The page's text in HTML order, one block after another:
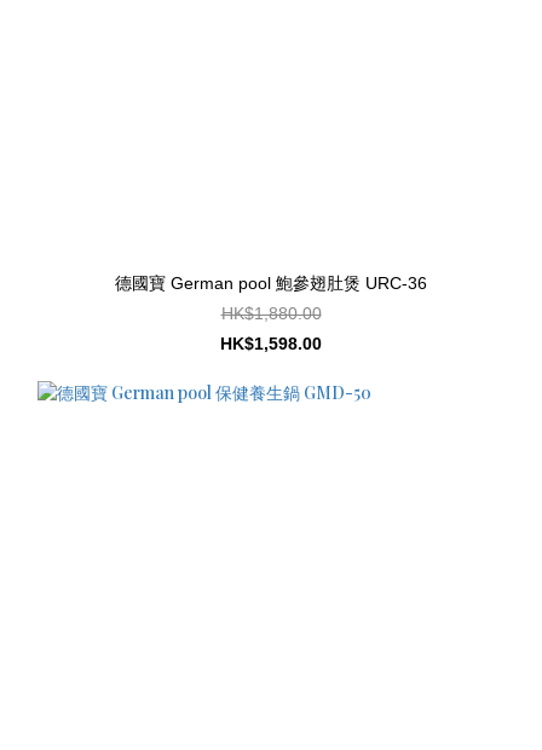
德國寶 German pool 鮑參翅肚煲 URC-36
HK$1,880.00
HK$1,598.00